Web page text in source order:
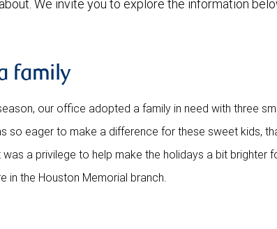
We invite you to explore the information
family
our office adopted a family in need with three
so eager to make a difference for these sweet kids,
was a privilege to help make the holidays a bit brighter
in the Houston Memorial branch.